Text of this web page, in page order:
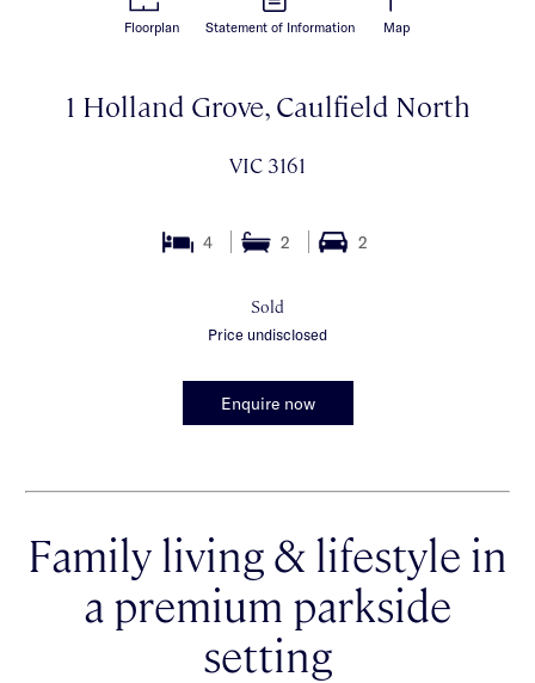
Floorplan Statement of Information Map
1 Holland Grove, Caulfield North
VIC 3161
4 2 2
Sold
Price undisclosed
Enquire now
Family living & lifestyle in
a premium parkside
setting